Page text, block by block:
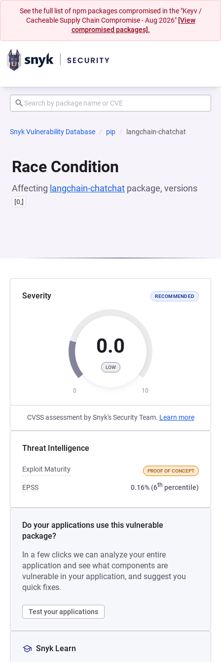
See the full list of npm packages compromised in the "Keyv /
Cacheable Supply Chain Compromise - Aug 2026" [View
compromised packages].
Snyk Vulnerability Database pip langchain-chatchat
Race Condition
Affecting langchain-chatchat package, versions
[0,]
Severity RECOMMENDED
0.0
LOW
0 10
CVSS assessment by Snyk's Security Team. Learn more
Threat Intelligence
Exploit Maturity PROOF OF CONCEPT
EPSS 0.16% (6th percentile)
Do your applications use this vulnerable
package?
In a few clicks we can analyze your entire
application and see what components are
vulnerable in your application, and suggest you
quick fixes.
Test your applications
Snyk Learn